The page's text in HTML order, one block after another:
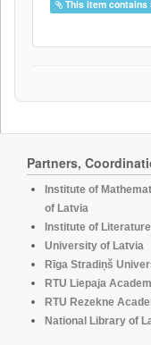
This item contains
Partners,
Institute of
of Latvia
Institute of
University of Latvia
Rīga Stradiņš
RTU Liepaja
RTU Rezekne
National Library of